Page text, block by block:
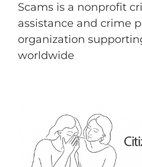
Scams is a nonprofit
assistance and crime
organization
worldwide